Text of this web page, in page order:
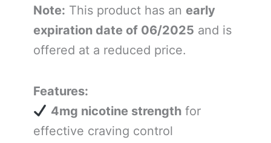
Note: This product has an early
expiration date of 06/2025 and is
offered at a reduced price.
Features:
4mg nicotine strengthfor
effective craving control